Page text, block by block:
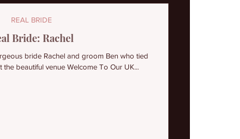
Bride: Rachel
bride Rachel and groom Ben who tied
beautiful venue Welcome To Our UK...
REAL BRIDE